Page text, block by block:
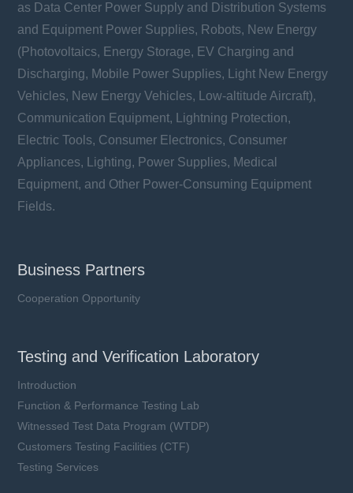
as Data Center Power Supply and Distribution Systems
and Equipment Power Supplies, Robots, New Energy
(Photovoltaics, Energy Storage, EV Charging and
Discharging, Mobile Power Supplies, Light New Energy
Vehicles, New Energy Vehicles, Low-altitude Aircraft),
Communication Equipment, Lightning Protection,
Electric Tools, Consumer Electronics, Consumer
Appliances, Lighting, Power Supplies, Medical
Equipment, and Other Power-Consuming Equipment
Fields.
Business Partners
Cooperation Opportunity
Testing and Verification Laboratory
Introduction
Function & Performance Testing Lab
Witnessed Test Data Program (WTDP)
Customers Testing Facilities (CTF)
Testing Services